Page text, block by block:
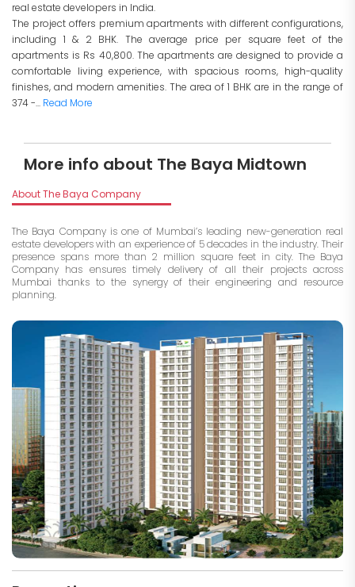
real estate developers in India.
The project offers premium apartments with different configurations,
including 1 & 2 BHK. The average price per square feet of the
apartments is Rs 40,800. The apartments are designed to provide a
comfortable living experience, with spacious rooms, high-quality
finishes, and modern amenities. The area of 1 BHK are in the range of
374 -... Read More
More info about The Baya Midtown
About The Baya Company
The Baya Company is one of Mumbai’s leading new-generation real
estate developers with an experience of 5 decades in the industry. Their
presence spans more than 2 million square feet in city. The Baya
Company has ensures timely delivery of all their projects across
Mumbai thanks to the synergy of their engineering and resource
planning.